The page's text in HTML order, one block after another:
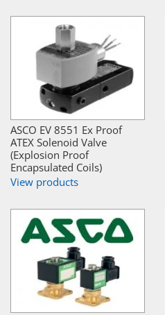
ASCO EV 8551 Ex Proof
ATEX Solenoid Valve
(Explosion Proof
Encapsulated Coils)
View products